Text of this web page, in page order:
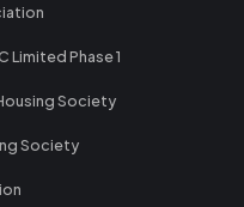
Limited Phase 1
Society
Society